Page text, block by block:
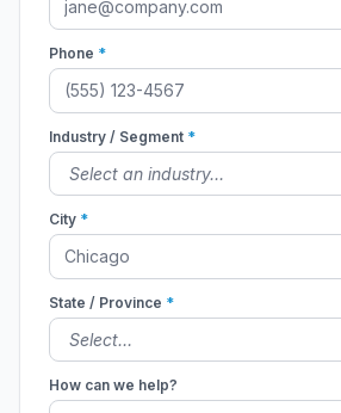
Phone *
Industry / Segment *
City *
State / Province *
How can we help?